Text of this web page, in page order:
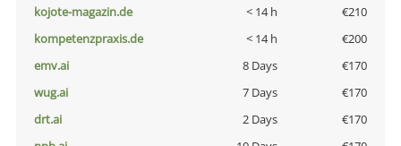
kojote-magazin.de
< 14 h
€210
kompetenzpraxis.de
< 14 h
€200
emv.ai
8 Days
€170
wug.ai
7 Days
€170
drt.ai
2 Days
€170